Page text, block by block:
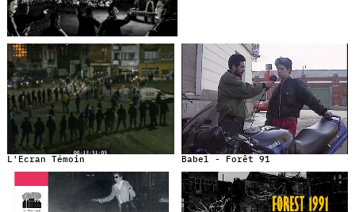
L'Ecran Témoin Babel - Forêt 91